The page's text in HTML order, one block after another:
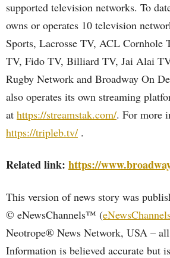
supported television networks. To
owns or operates 10 television
Sports, Lacrosse TV, ACL Cornhole
TV, Fido TV, Billiard TV, Jai Alai
Rugby Network and Broadway On
also operates its own streaming
at https://streamstak.com/. For more
https://tripleb.tv/ .
Related link: https://
This version of news story was
© eNewsChannels™ (
Neotrope® News Network, USA –
Information is believed accurate but